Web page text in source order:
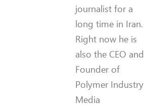
journalist for a
long time in Iran.
Right now he is
also the CEO and
Founder of
Polymer Industry
Media